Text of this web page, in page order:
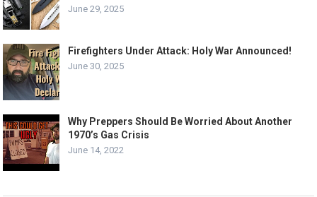
June 29, 2025
Firefighters Under Attack: Holy War Announced!
June 30, 2025
Why Preppers Should Be Worried About Another
1970’s Gas Crisis
June 14, 2022